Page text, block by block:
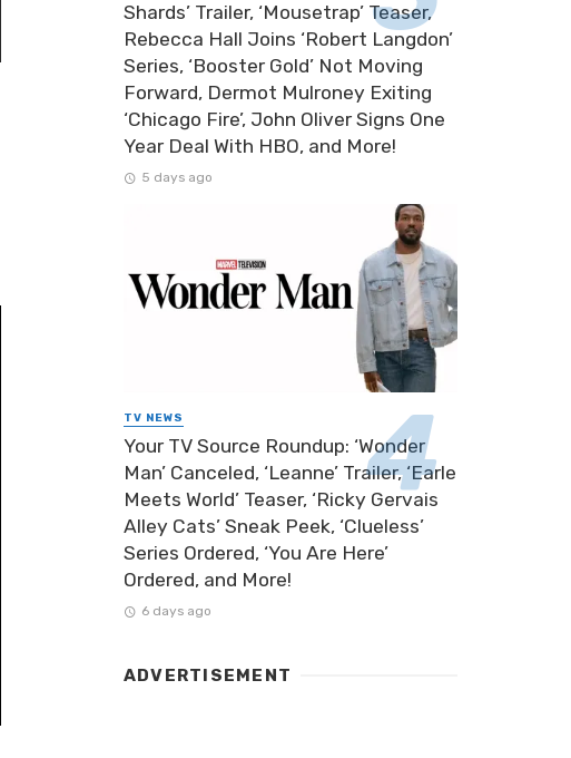
Shards’ Trailer, ‘Mousetrap’ Teaser,
Rebecca Hall Joins ‘Robert Langdon’
Series, ‘Booster Gold’ Not Moving
Forward, Dermot Mulroney Exiting
‘Chicago Fire’, John Oliver Signs One
Year Deal With HBO, and More!
5 days ago
TV NEWS
Your TV Source Roundup: ‘Wonder
Man’ Canceled, ‘Leanne’ Trailer, ‘Earle
Meets World’ Teaser, ‘Ricky Gervais
Alley Cats’ Sneak Peek, ‘Clueless’
Series Ordered, ‘You Are Here’
Ordered, and More!
6 days ago
ADVERTISEMENT